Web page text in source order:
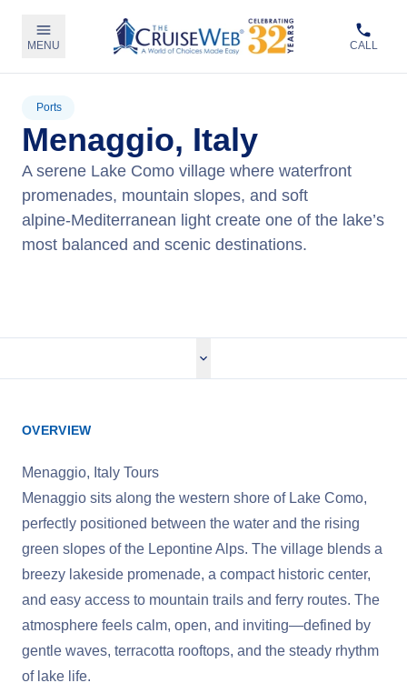
MENU CALL
Ports
Menaggio, Italy
A serene Lake Como village where waterfront
promenades, mountain slopes, and soft
alpine‑Mediterranean light create one of the lake’s
most balanced and scenic destinations.
OVERVIEW
Menaggio, Italy Tours
Menaggio sits along the western shore of Lake Como,
perfectly positioned between the water and the rising
green slopes of the Lepontine Alps. The village blends a
breezy lakeside promenade, a compact historic center,
and easy access to mountain trails and ferry routes. The
atmosphere feels calm, open, and inviting—defined by
gentle waves, terracotta rooftops, and the steady rhythm
of lake life.